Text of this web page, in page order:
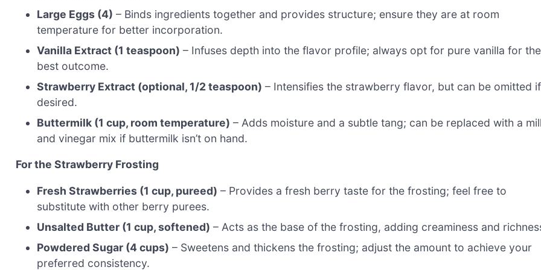
Large Eggs (4) – Binds ingredients together and provides structure; ensure they are at room
temperature for better incorporation.
Vanilla Extract (1 teaspoon) – Infuses depth into the flavor profile; always opt for pure vanilla for the
best outcome.
Strawberry Extract (optional, 1/2 teaspoon) – Intensifies the strawberry flavor, but can be omitted if
desired.
Buttermilk (1 cup, room temperature) – Adds moisture and a subtle tang; can be replaced with a
and vinegar mix if buttermilk isn’t on hand.
For the Strawberry Frosting
Fresh Strawberries (1 cup, pureed) – Provides a fresh berry taste for the frosting; feel free to
substitute with other berry purees.
Unsalted Butter (1 cup, softened) – Acts as the base of the frosting, adding creaminess and
Powdered Sugar (4 cups) – Sweetens and thickens the frosting; adjust the amount to achieve your
preferred consistency.